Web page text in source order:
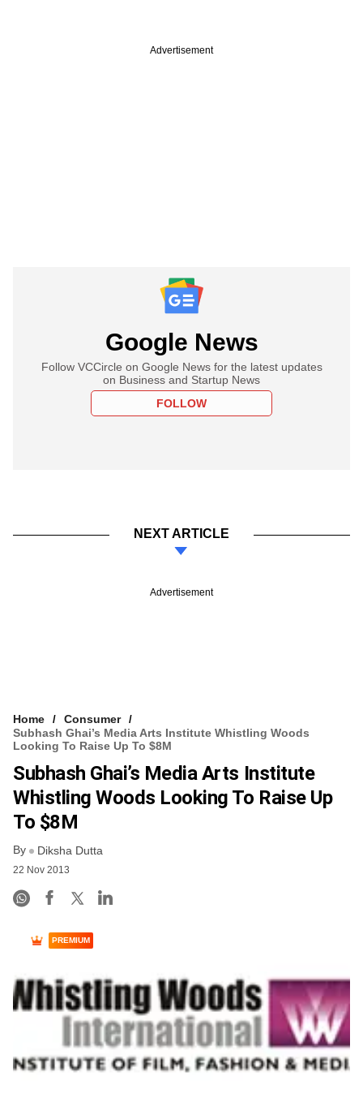
Advertisement
Google News
Follow VCCircle on Google News for the latest updates
on Business and Startup News
FOLLOW
NEXT ARTICLE
Advertisement
Home
Consumer
Subhash Ghai’s Media Arts Institute Whistling Woods
Looking To Raise Up To $8M
Subhash Ghai’s Media Arts Institute
Whistling Woods Looking To Raise Up
To $8M
By Diksha Dutta
22 Nov 2013
PREMIUM